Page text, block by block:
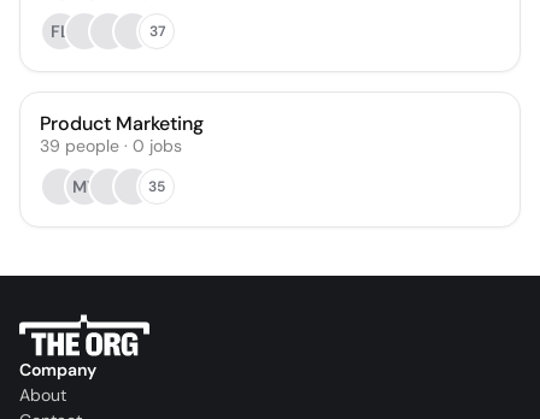
FL
37
Product Marketing
39 people · 0 jobs
MY
35
Company
About